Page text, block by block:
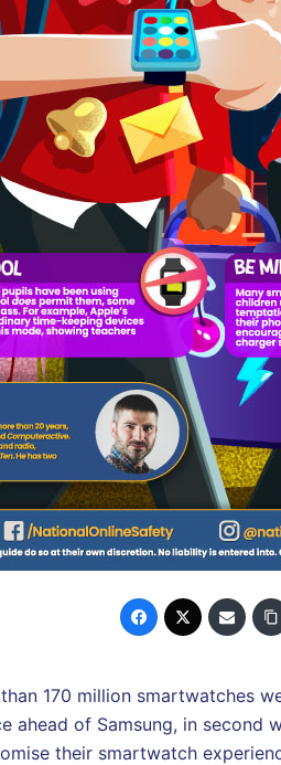
170 million
of Samsung, in second
their smartwatch